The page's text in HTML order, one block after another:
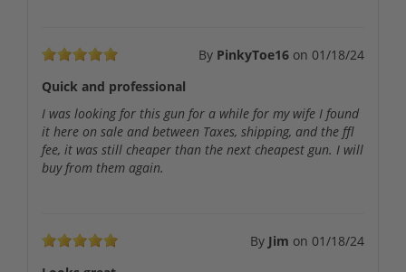
By PinkyToe16 on 01/18/24
Quick and professional
I was looking for this gun for a while for my wife I found
it here on sale and between Taxes, shipping, and the ffl
fee, it was still cheaper than the next cheapest gun. I will
buy from them again.
By Jim on 01/18/24